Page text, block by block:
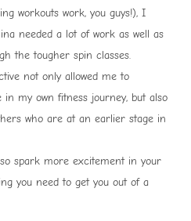
workouts work, you guys!), I
needed a lot of work as well as
the tougher spin classes.
not only allowed me to
in my own fitness journey, but also
who are at an earlier stage in
spark more excitement in your
you need to get you out of a